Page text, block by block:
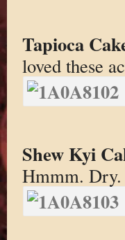
Tapioca
loved these
Shew Kyi
Hmmm. Dry.